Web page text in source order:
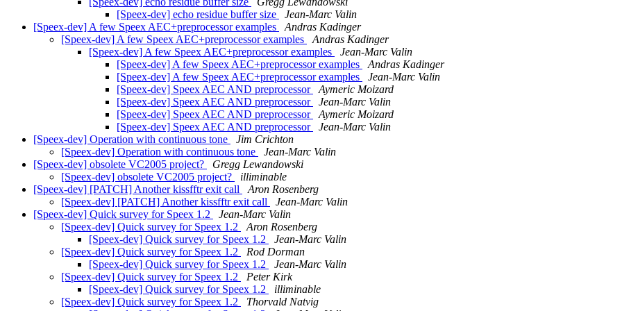
[Speex-dev] echo residue buffer size
Jean-Marc Valin
[Speex-dev] A few Speex AEC+preprocessor examples
Andras Kadinger
[Speex-dev] A few Speex AEC+preprocessor examples
Andras Kadinger
[Speex-dev] A few Speex AEC+preprocessor examples
Jean-Marc Valin
[Speex-dev] A few Speex AEC+preprocessor examples
Andras Kadinger
[Speex-dev] A few Speex AEC+preprocessor examples
Jean-Marc Valin
[Speex-dev] Speex AEC AND preprocessor
Aymeric Moizard
[Speex-dev] Speex AEC AND preprocessor
Jean-Marc Valin
[Speex-dev] Speex AEC AND preprocessor
Aymeric Moizard
[Speex-dev] Speex AEC AND preprocessor
Jean-Marc Valin
[Speex-dev] Operation with continuous tone
Jim Crichton
[Speex-dev] Operation with continuous tone
Jean-Marc Valin
[Speex-dev] obsolete VC2005 project?
Gregg Lewandowski
[Speex-dev] obsolete VC2005 project?
illiminable
[Speex-dev] [PATCH] Another kissfftr exit call
Aron Rosenberg
[Speex-dev] [PATCH] Another kissfftr exit call
Jean-Marc Valin
[Speex-dev] Quick survey for Speex 1.2
Jean-Marc Valin
[Speex-dev] Quick survey for Speex 1.2
Aron Rosenberg
[Speex-dev] Quick survey for Speex 1.2
Jean-Marc Valin
[Speex-dev] Quick survey for Speex 1.2
Rod Dorman
[Speex-dev] Quick survey for Speex 1.2
Jean-Marc Valin
[Speex-dev] Quick survey for Speex 1.2
Peter Kirk
[Speex-dev] Quick survey for Speex 1.2
illiminable
[Speex-dev] Quick survey for Speex 1.2
Thorvald Natvig